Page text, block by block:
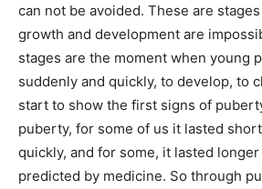
can not be avoided. These are
growth and development are
stages are the moment when young
suddenly and quickly, to develop, to
start to show the first signs of
puberty, for some of us it lasted
quickly, and for some, it lasted
predicted by medicine. So through